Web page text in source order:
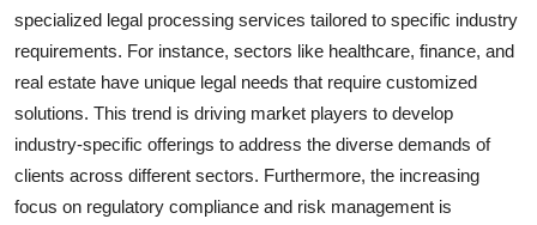
specialized legal processing services tailored to specific industry
requirements. For instance, sectors like healthcare, finance, and
real estate have unique legal needs that require customized
solutions. This trend is driving market players to develop
industry-specific offerings to address the diverse demands of
clients across different sectors. Furthermore, the increasing
focus on regulatory compliance and risk management is